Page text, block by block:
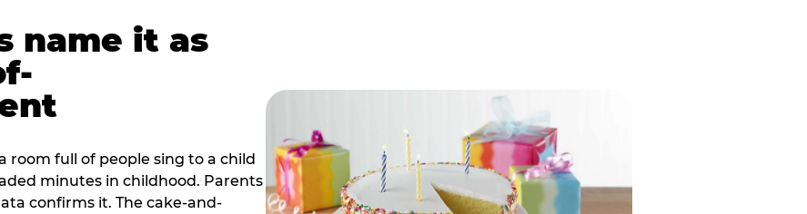
name it as
room full of people sing to a child
minutes in childhood. Parents
confirms it. The cake-and-